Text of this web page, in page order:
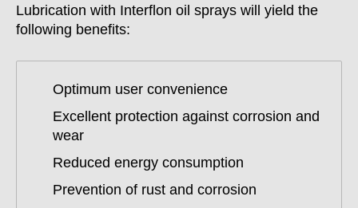
Lubrication with Interflon oil sprays will yield the
following benefits:
Optimum user convenience
Excellent protection against corrosion and
wear
Reduced energy consumption
Prevention of rust and corrosion